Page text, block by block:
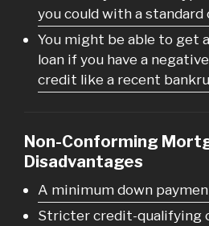
you could with a standard
You might be able to get
loan if you have a
credit like a recent
Non-Conforming
Disadvantages
A minimum down
Stricter credit-qualifying